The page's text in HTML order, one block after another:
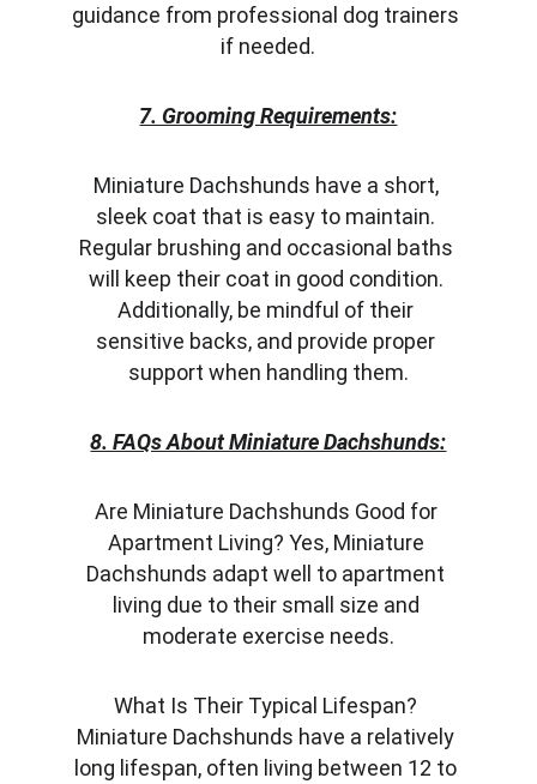
guidance from professional dog trainers
if needed.
7. Grooming Requirements:
Miniature Dachshunds have a short,
sleek coat that is easy to maintain.
Regular brushing and occasional baths
will keep their coat in good condition.
Additionally, be mindful of their
sensitive backs, and provide proper
support when handling them.
8. FAQs About Miniature Dachshunds:
Are Miniature Dachshunds Good for
Apartment Living? Yes, Miniature
Dachshunds adapt well to apartment
living due to their small size and
moderate exercise needs.
What Is Their Typical Lifespan?
Miniature Dachshunds have a relatively
long lifespan, often living between 12 to